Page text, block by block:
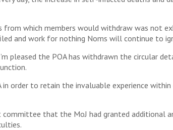
which members would withdraw was not
and work for nothing Noms will continue to
pleased the POA has withdrawn the circular
order to retain the invaluable experience
committee that the MoJ had granted